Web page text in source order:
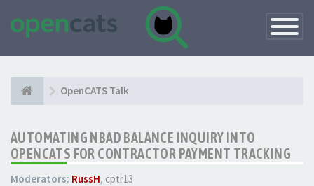
Toggle
OpenCATS Talk
AUTOMATING NBAD BALANCE INQUIRY INTO
OPENCATS FOR CONTRACTOR PAYMENT TRACKING
Moderators: RussH, cptr13